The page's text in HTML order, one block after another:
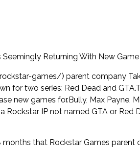
Returning With New Game
games/) parent company
for two series: Red Dead and
new games for.Bully, Max Payne,
Rockstar IP not named GTA or Red
months that Rockstar Games